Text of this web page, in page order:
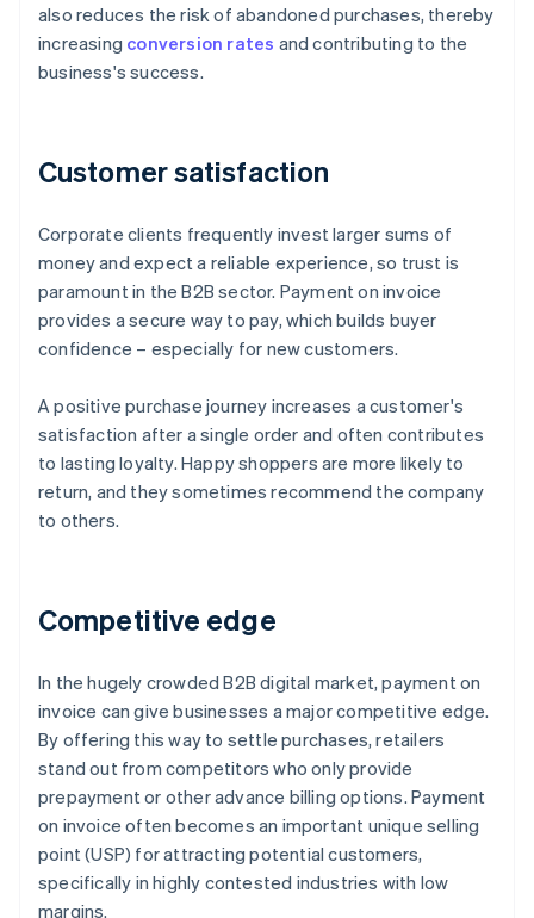
also reduces the risk of abandoned purchases, thereby
increasing conversion rates and contributing to the
business's success.
Customer satisfaction
Corporate clients frequently invest larger sums of
money and expect a reliable experience, so trust is
paramount in the B2B sector. Payment on invoice
provides a secure way to pay, which builds buyer
confidence – especially for new customers.
A positive purchase journey increases a customer's
satisfaction after a single order and often contributes
to lasting loyalty. Happy shoppers are more likely to
return, and they sometimes recommend the company
to others.
Competitive edge
In the hugely crowded B2B digital market, payment on
invoice can give businesses a major competitive edge.
By offering this way to settle purchases, retailers
stand out from competitors who only provide
prepayment or other advance billing options. Payment
on invoice often becomes an important unique selling
point (USP) for attracting potential customers,
specifically in highly contested industries with low
margins.